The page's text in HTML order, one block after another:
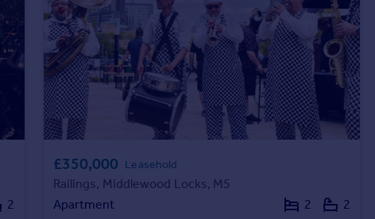
2
£350,000 Leasehold
Railings, Middlewood Locks, M5
Apartment
2 2